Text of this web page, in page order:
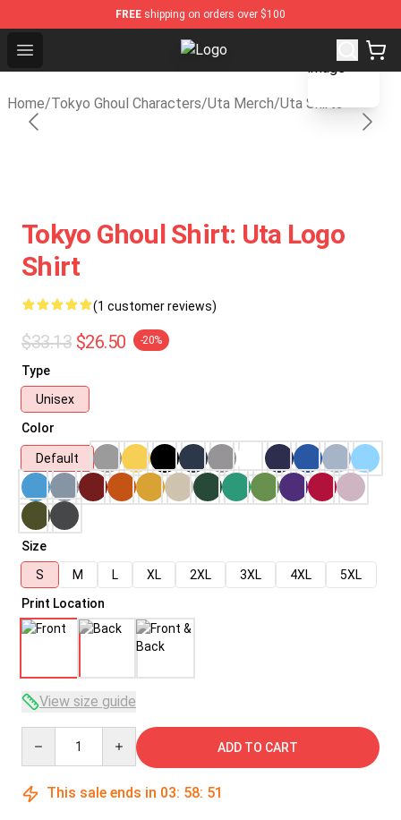
FREE shipping on orders over $100
Open menu Tokyo Ghoul Store - Official Tokyo
Home/Tokyo Ghoul Characters/Uta Merch/Uta Shirts
Tokyo Ghoul Shirt: Uta Logo
Shirt
(1 customer reviews)
$33.13 $26.50 -20%
Type
Unisex
Color
Default
Size
S
M L XL 2XL 3XL 4XL
5XL
Print Location
View size guide
ADD TO CART
This sale ends in 03: 58: 50